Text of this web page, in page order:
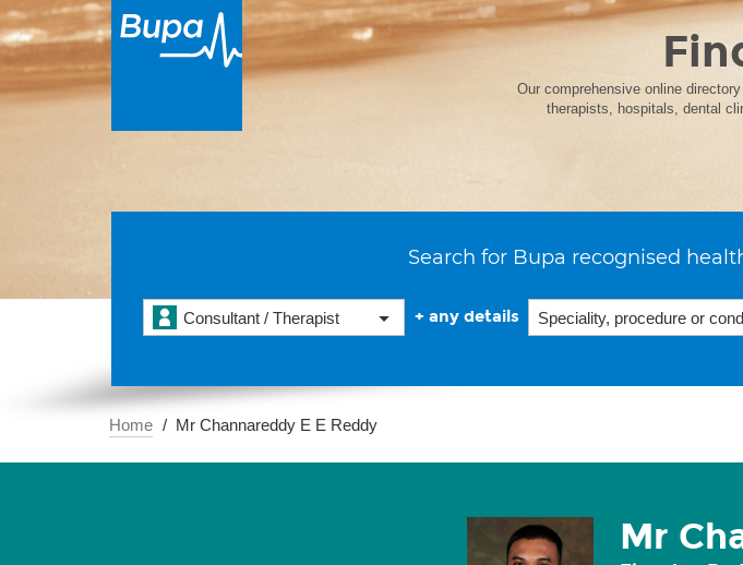
Our comprehensive online
therapists, hospitals, dental
Search for Bupa recognised
Consultant / Therapist + any details
Home Mr Channareddy E E Reddy
Mr